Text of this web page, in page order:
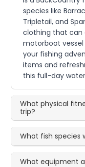
species like
Tripletail, and
clothing that can
motorboat
your fishing
items and
this full-day
What physical
trip?
What fish species
What equipment